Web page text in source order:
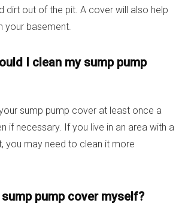
dirt out of the pit. A cover will also help
your basement.
I clean my sump pump
sump pump cover at least once a
if necessary. If you live in an area with a
you may need to clean it more
pump cover myself?